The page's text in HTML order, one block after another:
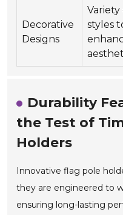
Decorative
Designs
Variety
styles
Durability
the Test of
Holders
Innovative flag pole
they are engineered to
ensuring long-lasting